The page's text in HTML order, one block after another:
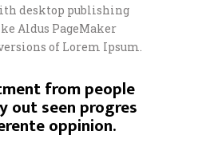
desktop publishing
Aldus PageMaker
of Lorem Ipsum.
from people
out seen progres
oppinion.